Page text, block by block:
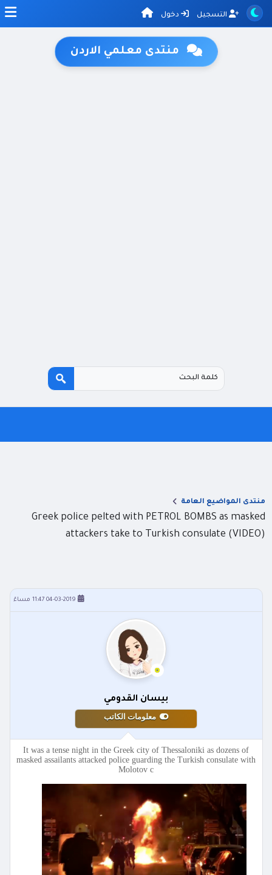
التسجيل دخول
منتدى معلمي الاردن
منتدى المواضيع العامة
Greek police pelted with PETROL BOMBS as masked
attackers take to Turkish consulate (VIDEO)
04-03-2019 11:47 مساءً
بيسان القدومي
معلومات الكاتب
It was a tense night in the Greek city of Thessaloniki as dozens of
masked assailants attacked police guarding the Turkish consulate with
Molotov c